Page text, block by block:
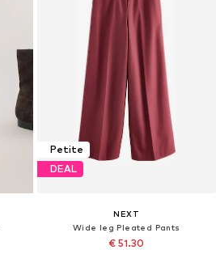
Petite
DEAL
NEXT
Wide leg Pleated Pants
€ 51.30